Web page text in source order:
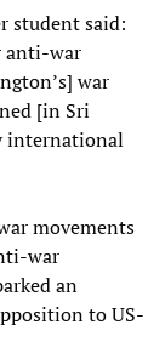
student said:
anti-war
war
[in Sri
international
movements
war
an
to US-